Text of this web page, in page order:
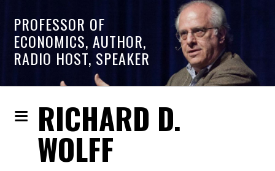
PROFESSOR OF
ECONOMICS, AUTHOR,
RADIO HOST, SPEAKER
RICHARD D.
WOLFF